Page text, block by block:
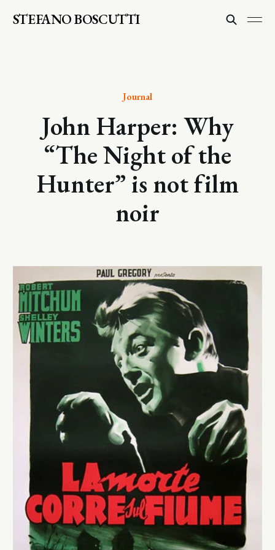
STEFANO BOSCUTTI
Journal
John Harper: Why
“The Night of the
Hunter” is not film
noir